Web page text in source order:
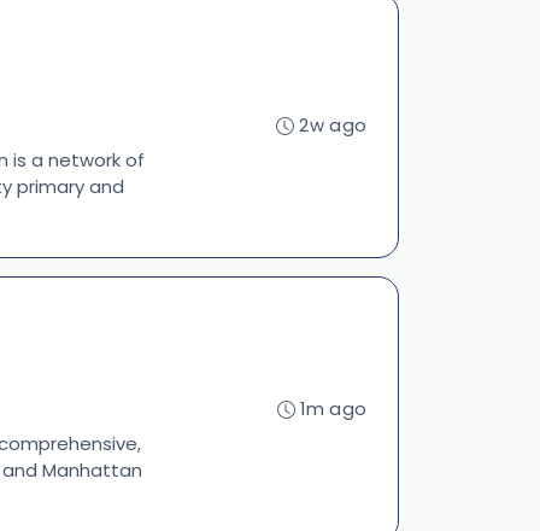
is a network of
primary and
2w ago
Manhattan
1m ago